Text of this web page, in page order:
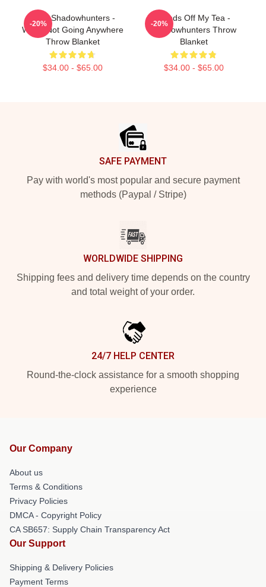
Save Shadowhunters -
We're Not Going Anywhere
Throw Blanket
$34.00 - $65.00
-20%
Hands Off My Tea -
Shadowhunters Throw
Blanket
$34.00 - $65.00
-20%
SAFE PAYMENT
Pay with world's most popular and secure payment
methods (Paypal / Stripe)
WORLDWIDE SHIPPING
Shipping fees and delivery time depends on the country
and total weight of your order.
24/7 HELP CENTER
Round-the-clock assistance for a smooth shopping
experience
Our Company
About us
Terms & Conditions
Privacy Policies
DMCA - Copyright Policy
CA SB657: Supply Chain Transparency Act
Our Support
Shipping & Delivery Policies
Payment Terms